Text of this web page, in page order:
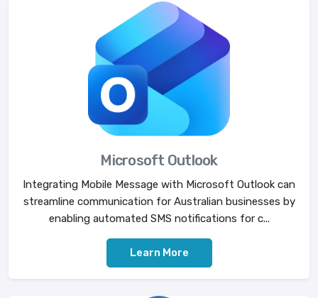
Microsoft Outlook
Integrating Mobile Message with Microsoft Outlook can
streamline communication for Australian businesses by
enabling automated SMS notifications for c...
Learn More